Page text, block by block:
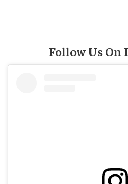
Follow Us On